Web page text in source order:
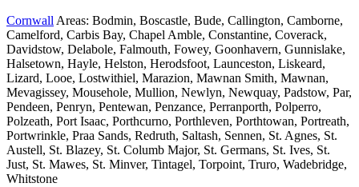
Cornwall Areas: Bodmin, Boscastle, Bude, Callington, Camborne,
Camelford, Carbis Bay, Chapel Amble, Constantine, Coverack,
Davidstow, Delabole, Falmouth, Fowey, Goonhavern, Gunnislake,
Halsetown, Hayle, Helston, Herodsfoot, Launceston, Liskeard,
Lizard, Looe, Lostwithiel, Marazion, Mawnan Smith, Mawnan,
Mevagissey, Mousehole, Mullion, Newlyn, Newquay, Padstow, Par,
Pendeen, Penryn, Pentewan, Penzance, Perranporth, Polperro,
Polzeath, Port Isaac, Porthcurno, Porthleven, Porthtowan, Portreath,
Portwrinkle, Praa Sands, Redruth, Saltash, Sennen, St. Agnes, St.
Austell, St. Blazey, St. Columb Major, St. Germans, St. Ives, St.
Just, St. Mawes, St. Minver, Tintagel, Torpoint, Truro, Wadebridge,
Whitstone